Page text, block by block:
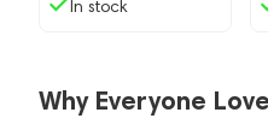
In stock
Why Everyone